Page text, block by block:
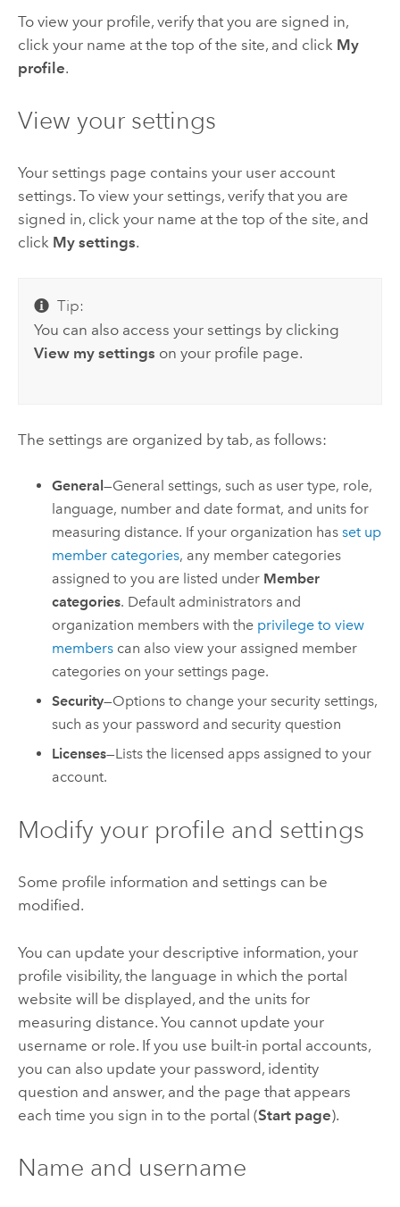
To view your profile, verify that you are signed in,
click your name at the top of the site, and click My
profile.
View your settings
Your settings page contains your user account
settings. To view your settings, verify that you are
signed in, click your name at the top of the site, and
click My settings.
Tip:
You can also access your settings by clicking
View my settings on your profile page.
The settings are organized by tab, as follows:
General—General settings, such as user type, role,
language, number and date format, and units for
measuring distance. If your organization hasset up
member categories, any member categories
assigned to you are listed under Member
categories. Default administrators and
organization members with the privilege to view
members can also view your assigned member
categories on your settings page.
Security—Options to change your security settings,
such as your password and security question
Licenses—Lists the licensed apps assigned to your
account.
Modify your profile and settings
Some profile information and settings can be
modified.
You can update your descriptive information, your
profile visibility, the language in which the portal
website will be displayed, and the units for
measuring distance. You cannot update your
username or role. If you use built-in portal accounts,
you can also update your password, identity
question and answer, and the page that appears
each time you sign in to the portal (Start page).
Name and username